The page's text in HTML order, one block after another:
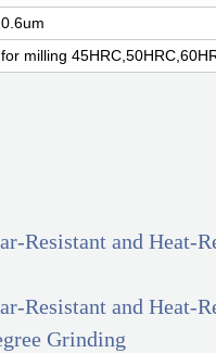
0.6um
for milling